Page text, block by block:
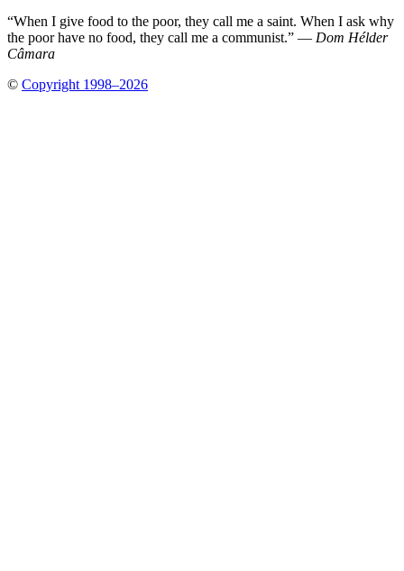
“When I give food to the poor, they call me a saint. When I ask why
the poor have no food, they call me a communist.” — Dom Hélder
Câmara
© Copyright 1998–2026